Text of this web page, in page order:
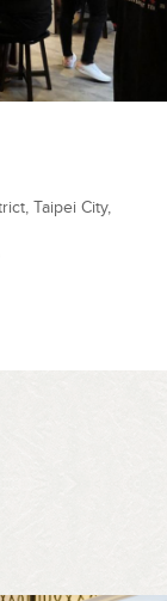
Taipei City,